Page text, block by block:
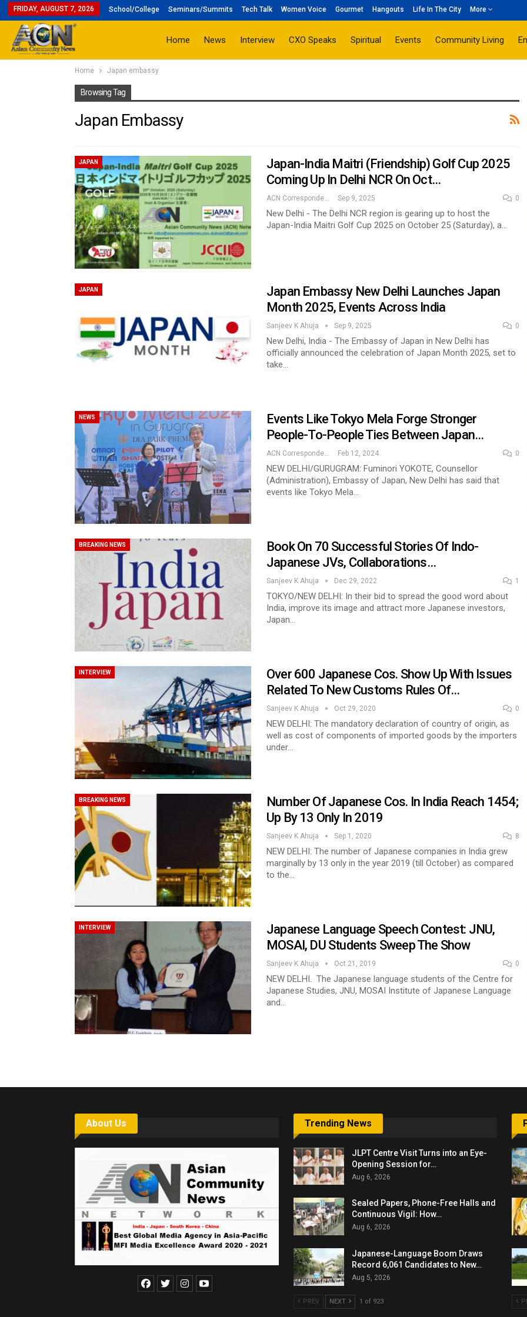
FRIDAY, AUGUST 7, 2026 School/College Seminars/Summits Tech Talk Women Voice Gourmet Hangouts Life In The City More
Home News Interview CXO Speaks Spiritual Events Community Living
Home Japan embassy
Browsing Tag
Japan Embassy
JAPAN
Japan-India Maitri (Friendship) Golf Cup 2025
Coming Up In Delhi NCR On Oct…
ACN Correspondent Sep 9, 2025 0
New Delhi - The Delhi NCR region is gearing up to host the
Japan-India Maitri Golf Cup 2025 on October 25 (Saturday), a…
JAPAN
Japan Embassy New Delhi Launches Japan
Month 2025, Events Across India
Sanjeev K Ahuja Sep 9, 2025 0
New Delhi, India - The Embassy of Japan in New Delhi has
officially announced the celebration of Japan Month 2025, set to
take…
NEWS
Events Like Tokyo Mela Forge Stronger
People-To-People Ties Between Japan…
ACN Correspondent Feb 12, 2024 0
NEW DELHI/GURUGRAM: Fuminori YOKOTE, Counsellor
(Administration), Embassy of Japan, New Delhi has said that
events like Tokyo Mela…
BREAKING NEWS
Book On 70 Successful Stories Of Indo-
Japanese JVs, Collaborations…
Sanjeev K Ahuja Dec 29, 2022 1
TOKYO/NEW DELHI: In their bid to spread the good word about
India, improve its image and attract more Japanese investors,
Japan…
INTERVIEW
Over 600 Japanese Cos. Show Up With Issues
Related To New Customs Rules Of…
Sanjeev K Ahuja Oct 29, 2020 0
NEW DELHI: The mandatory declaration of country of origin, as
well as cost of components of imported goods by the importers
under…
BREAKING NEWS
Number Of Japanese Cos. In India Reach 1454;
Up By 13 Only In 2019
Sanjeev K Ahuja Sep 1, 2020 8
NEW DELHI: The number of Japanese companies in India grew
marginally by 13 only in the year 2019 (till October) as compared
to the…
INTERVIEW
Japanese Language Speech Contest: JNU,
MOSAI, DU Students Sweep The Show
Sanjeev K Ahuja Oct 21, 2019 0
NEW DELHI. The Japanese language students of the Centre for
Japanese Studies, JNU, MOSAI Institute of Japanese Language
and…
World Korea Forum to Place India at Centre…
BeautySum India 2026 Exhibition to Connect…
In My Opinion: The WHAT IF? Question
Asia Awards for Architects & Hoteliers…
JLPT Centre Visit Turns into an Eye-Opening…
Sealed Papers, Phone-Free Halls and…
About Us Trending News
JLPT Centre Visit Turns into an Eye-
Opening Session for…
Aug 6, 2026
Sealed Papers, Phone-Free Halls and
Continuous Vigil: How…
Aug 6, 2026
Japanese-Language Boom Draws
Record 6,061 Candidates to New…
Aug 5, 2026
PREV NEXT 1 of 923